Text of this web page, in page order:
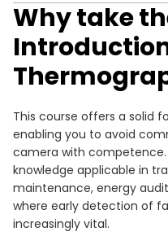
Why take
This course offers a solid
enabling you to avoid
camera with
knowledge applicable in
maintenance, energy
where early detection of
increasingly vital.